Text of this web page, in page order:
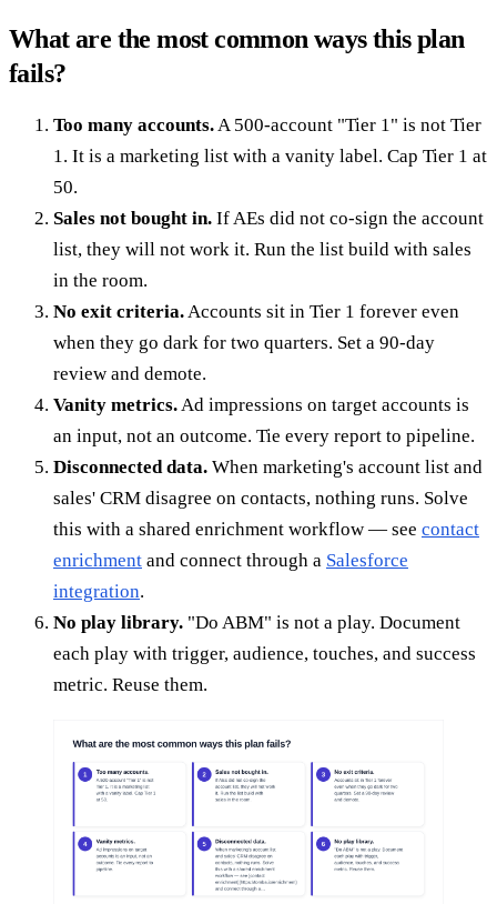
What are the most common ways this plan
fails?
Too many accounts.A 500-account "Tier 1" is not Tier
1. It is a marketing list with a vanity label. Cap Tier 1 at
50.
Sales not bought in. If AEs did not co-sign the account
list, they will not work it. Run the list build with sales
in the room.
No exit criteria.Accounts sit in Tier 1 forever even
when they go dark for two quarters. Set a 90-day
review and demote.
Vanity metrics.Ad impressions on target accounts is
an input, not an outcome. Tie every report to pipeline.
Disconnected data. When marketing's account list and
sales' CRM disagree on contacts, nothing runs. Solve
this with a shared enrichment workflow — see contact
enrichment and connect through a Salesforce
integration.
No play library. "Do ABM" is not a play. Document
each play with trigger, audience, touches, and success
metric. Reuse them.